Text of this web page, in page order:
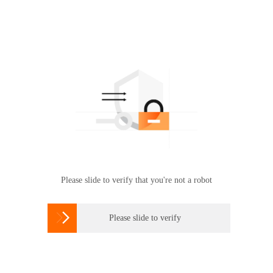
Please slide to verify that you're not a robot
 Please slide to verify